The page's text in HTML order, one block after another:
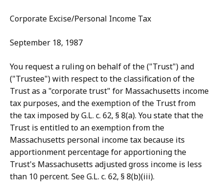
Corporate Excise/Personal Income Tax
September 18, 1987
You request a ruling on behalf of the ("Trust") and
("Trustee") with respect to the classification of the
Trust as a "corporate trust" for Massachusetts income
tax purposes, and the exemption of the Trust from
the tax imposed by G.L. c. 62, § 8(a). You state that the
Trust is entitled to an exemption from the
Massachusetts personal income tax because its
apportionment percentage for apportioning the
Trust's Massachusetts adjusted gross income is less
than 10 percent. See G.L. c. 62, § 8(b)(iii).